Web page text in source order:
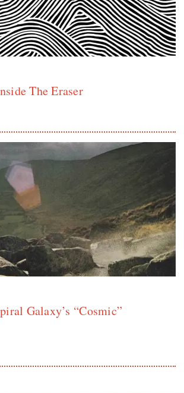
The Eraser
Galaxy’s “Cosmic”